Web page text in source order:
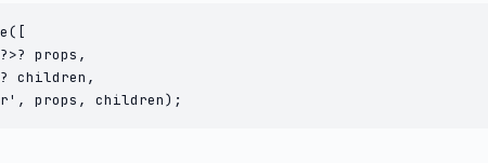
props,
children,
props, children);